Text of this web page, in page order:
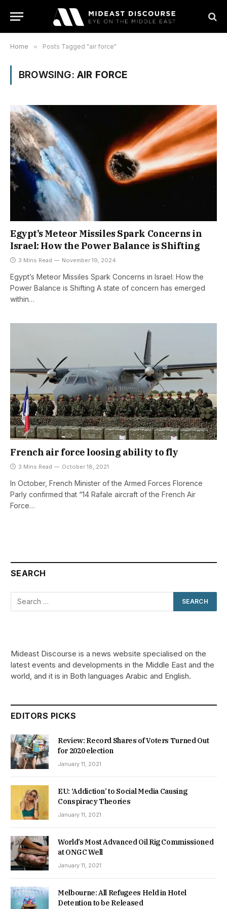
Home » Posts Tagged "air force"
BROWSING: AIR FORCE
Egypt’s Meteor Missiles Spark Concerns in
Israel: How the Power Balance is Shifting
3 Mins Read November 19, 2024
Egypt’s Meteor Missiles Spark Concerns in Israel: How the
Power Balance is Shifting A state of concern has emerged
within…
French air force loosing ability to fly
3 Mins Read October 18, 2021
In October, French Minister of the Armed Forces Florence
Parly confirmed that “14 Rafale aircraft of the French Air
Force…
SEARCH
Mideast Discourse is a news website specialised on the
latest events and developments in the Middle East and the
world, and it is in Both languages Arabic and English.
EDITORS PICKS
Review: Record Shares of Voters Turned Out
for 2020 election
January 11, 2021
EU: ‘Addiction’ to Social Media Causing
Conspiracy Theories
January 11, 2021
World’s Most Advanced Oil Rig Commissioned
at ONGC Well
January 11, 2021
Melbourne: All Refugees Held in Hotel
Detention to be Released